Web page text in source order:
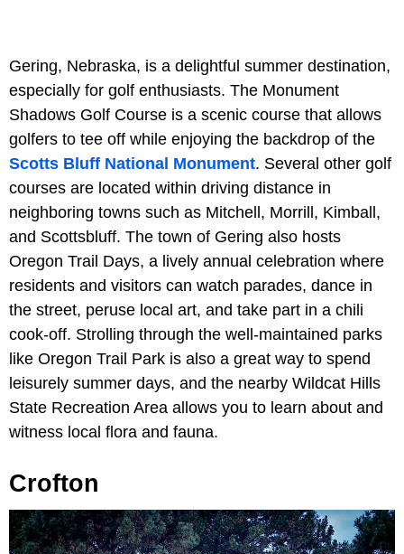
Gering, Nebraska, is a delightful summer destination,
especially for golf enthusiasts. The Monument
Shadows Golf Course is a scenic course that allows
golfers to tee off while enjoying the backdrop of the
Scotts Bluff National Monument. Several other golf
courses are located within driving distance in
neighboring towns such as Mitchell, Morrill, Kimball,
and Scottsbluff. The town of Gering also hosts
Oregon Trail Days, a lively annual celebration where
residents and visitors can watch parades, dance in
the street, peruse local art, and take part in a chili
cook-off. Strolling through the well-maintained parks
like Oregon Trail Park is also a great way to spend
leisurely summer days, and the nearby Wildcat Hills
State Recreation Area allows you to learn about and
witness local flora and fauna.
Crofton